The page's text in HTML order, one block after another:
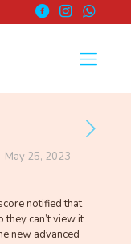
May 25, 2023
notified that
they can’t view it
new advanced